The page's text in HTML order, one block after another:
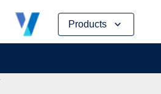
Products
Skip
content